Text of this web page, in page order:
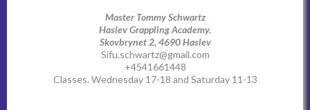
Master Tommy Schwartz
Haslev Grappling Academy.
Skovbrynet 2, 4690 Haslev
Sifu.schwartz@gmail.com
+4541661448
Classes. Wednesday 17-18 and Saturday 11-13